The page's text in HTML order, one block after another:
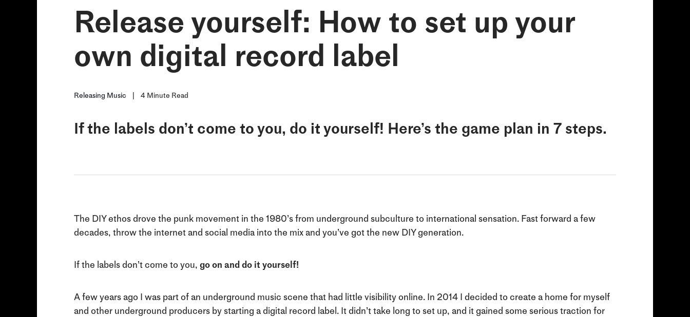
Release yourself: How to set up your
own digital record label
Releasing Music 4 Minute Read
If the labels don’t come to you, do it yourself! Here’s the game plan in 7 steps.
The DIY ethos drove the punk movement in the 1980’s from underground subculture to international sensation. Fast forward a few
decades, throw the internet and social media into the mix and you’ve got the new DIY generation.
If the labels don’t come to you, go on and do it yourself!
A few years ago I was part of an underground music scene that had little visibility online. In 2014 I decided to create a home for myself
and other underground producers by starting a digital record label. It didn’t take long to set up, and it gained some serious traction for